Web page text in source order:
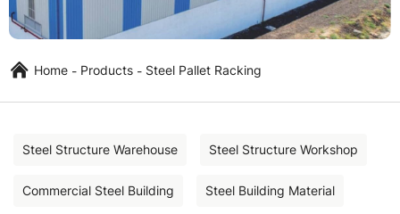
Home Products Steel Pallet Racking
Steel Structure Warehouse Steel Structure Workshop
Commercial Steel Building Steel Building Material